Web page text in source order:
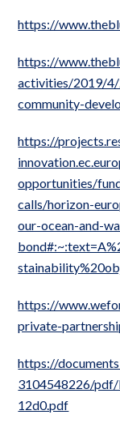
https://
https://
activities/2019/4/
community-
https://
opportunities/
calls/horizon-
our-ocean-and-
https://
private-
https://
3104548226/
12d0.pdf